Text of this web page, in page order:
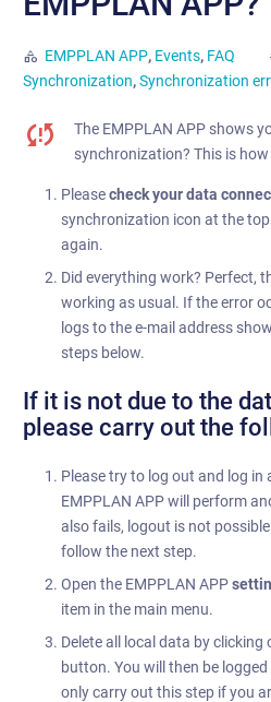
category EMPPLAN APP, Events, FAQ
Synchronization,Synchronization
The EMPPLAN APP shows
synchronization? This is
Pleasecheck your data
synchronization icon at the
again.
Did everything work? Perfect,
working as usual. If the error
logs to the e-mail address
steps below.
If it is not due to the
please carry out the
Please try to log out and log
EMPPLAN APP will perform
also fails, logout is not
follow the next step.
Open the EMPPLAN APP
item in the main menu.
Delete all local data by clicking
button. You will then be
only carry out this step if you